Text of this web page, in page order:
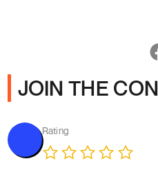
JOIN THE
Rating